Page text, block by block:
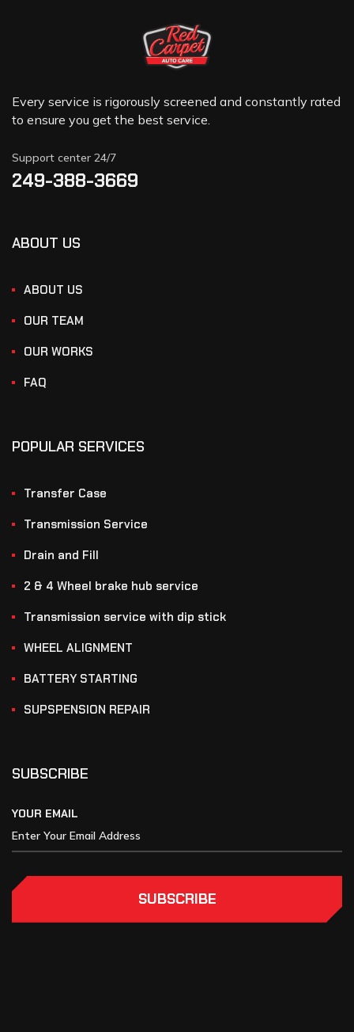
Every service is rigorously screened and constantly rated
to ensure you get the best service.
Support center 24/7
249-388-3669
ABOUT US
ABOUT US
OUR TEAM
OUR WORKS
FAQ
POPULAR SERVICES
Transfer Case
Transmission Service
Drain and Fill
2 & 4 Wheel brake hub service
Transmission service with dip stick
WHEEL ALIGNMENT
BATTERY STARTING
SUPSPENSION REPAIR
SUBSCRIBE
YOUR EMAIL
SUBSCRIBE